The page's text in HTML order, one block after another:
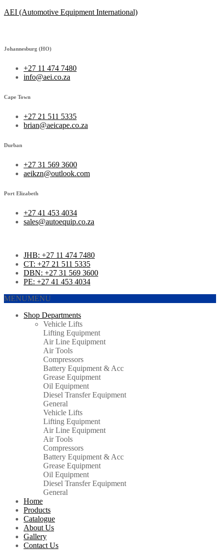
AEI (Automotive Equipment International)
Johannesburg (HO)
+27 11 474 7480
info@aei.co.za
Cape Town
+27 21 511 5335
brian@aeicape.co.za
Durban
+27 31 569 3600
aeikzn@outlook.com
Port Elizabeth
+27 41 453 4034
sales@autoequip.co.za
JHB: +27 11 474 7480
CT: +27 21 511 5335
DBN: +27 31 569 3600
PE: +27 41 453 4034
MENUMENU
Shop Departments
Vehicle Lifts
Lifting Equipment
Air Line Equipment
Air Tools
Compressors
Battery Equipment & Acc
Grease Equipment
Oil Equipment
Diesel Transfer Equipment
General
Vehicle Lifts
Lifting Equipment
Air Line Equipment
Air Tools
Compressors
Battery Equipment & Acc
Grease Equipment
Oil Equipment
Diesel Transfer Equipment
General
Home
Products
Catalogue
About Us
Gallery
Contact Us